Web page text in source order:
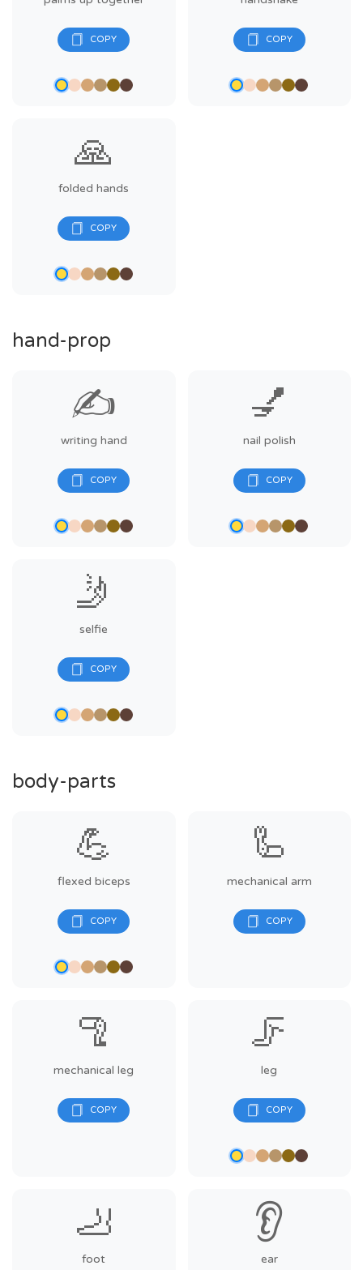
🙏
folded hands
hand-prop
✍️
writing hand
💅
nail polish
🤳
selfie
body-parts
💪
flexed biceps
🦾
mechanical arm
🦿
mechanical leg
🦵
leg
🦶
foot
👂
ear